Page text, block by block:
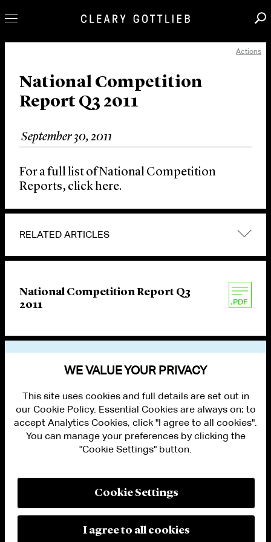
Our Practice
Innovation
News & Insights
About Us
Locations
Actions
National Competition
Report Q3 2011
September 30, 2011
For a full list of National Competition
Reports, click here.
RELATED ARTICLES
National Competition Report Q3
2011
PRIVACY
MODERN SLAVERY ACT STATEMENT
WE VALUE YOUR PRIVACY
This site uses cookies and full details are set out in
our Cookie Policy. Essential Cookies are always on; to
accept Analytics Cookies, click "I agree to all cookies".
You can manage your preferences by clicking the
"Cookie Settings" button.
Cookie Settings
I agree to all cookies